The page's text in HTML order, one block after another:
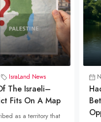
IsraLand News
The Israeli–
Fits On A Map
as a territory that